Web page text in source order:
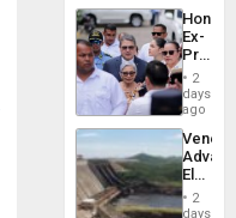
Ex-
Juan
to
Face
Trial
for
Fraud
2
days
ago
While
2
days